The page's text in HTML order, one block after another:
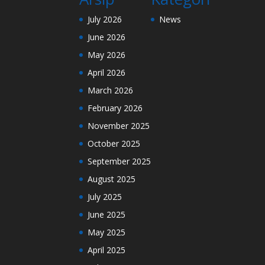
July 2026
June 2026
May 2026
April 2026
March 2026
February 2026
November 2025
October 2025
September 2025
August 2025
July 2025
June 2025
May 2025
April 2025
News